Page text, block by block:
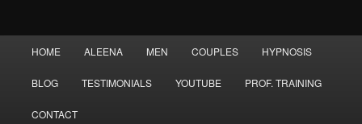
HOME ALEENA MEN COUPLES HYPNOSIS
BLOG TESTIMONIALS YOUTUBE PROF. TRAINING
CONTACT